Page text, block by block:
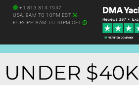
+1 813 314 7947
USA: 8AM TO 10PM EST
EUROPE: 8AM TO 10PM CET
UNDER $40K